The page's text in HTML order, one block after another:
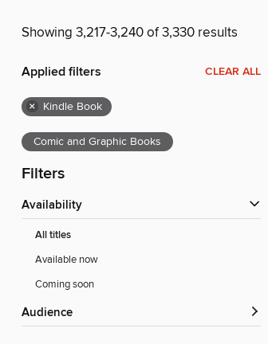
Showing 3,217-3,240 of 3,330 results
Applied filters CLEAR ALL
× Kindle Book
Comic and Graphic Books
Filters
Availability
All titles
Available now
Coming soon
Audience